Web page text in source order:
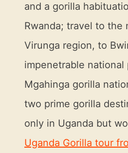
and a gorilla
Rwanda; travel to the
Virunga region, to
impenetrable national
Mgahinga gorilla
two prime gorilla
only in Uganda but
Uganda Gorilla tour